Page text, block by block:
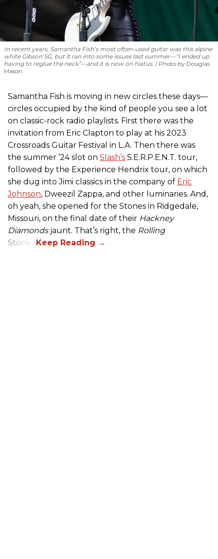
In recent years, Samantha Fish’s most often-used guitar was this alpine
white Gibson SG, but it ran into some issues last summer—“I ended up
having to reglue the neck”—and it is now on hiatus.
Photo by Douglas
Mason
Samantha Fish is moving in new circles these days—
circles occupied by the kind of people you see a lot
on classic-rock radio playlists. First there was the
invitation from Eric Clapton to play at his 2023
Crossroads Guitar Festival in L.A. Then there was
the summer ’24 slot on Slash’s S.E.R.P.E.N.T. tour,
followed by the Experience Hendrix tour, on which
she dug into Jimi classics in the company of Eric
Johnson, Dweezil Zappa, and other luminaries. And,
oh yeah, she opened for the Stones in Ridgedale,
Missouri, on the final date of their Hackney
Diamondsjaunt. That’s right, the Rolling
Stones.